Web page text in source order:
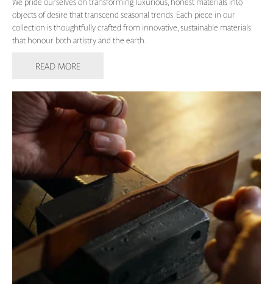
objects of desire that transcend seasonal trends. Each piece in our
collection is thoughtfully crafted from innovative, sustainable materials
that honour both artistry and the earth.
READ MORE